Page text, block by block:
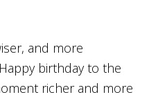
and more
birthday to the
richer and more